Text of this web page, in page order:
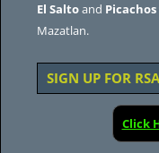
El Saltoand Picachos
Mazatlan.
SIGN UP FOR
Click